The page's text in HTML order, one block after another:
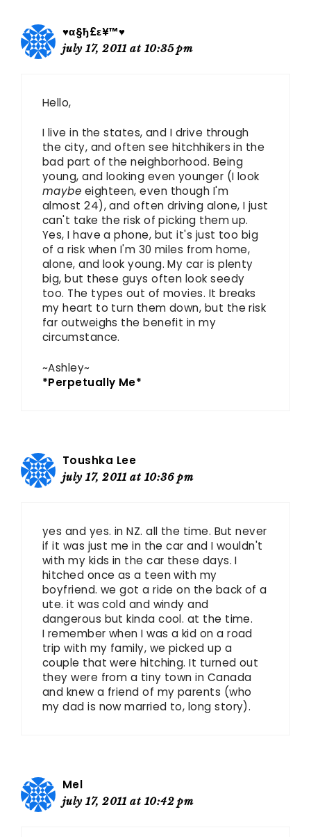
♥α§ђ£ε¥™♥
july 17, 2011 at 10:35 pm
Hello,
I live in the states, and I drive through
the city, and often see hitchhikers in the
bad part of the neighborhood. Being
young, and looking even younger (I look
maybe eighteen, even though I'm
almost 24), and often driving alone, I just
can't take the risk of picking them up.
Yes, I have a phone, but it's just too big
of a risk when I'm 30 miles from home,
alone, and look young. My car is plenty
big, but these guys often look seedy
too. The types out of movies. It breaks
my heart to turn them down, but the risk
far outweighs the benefit in my
circumstance.
~Ashley~
*Perpetually Me*
Toushka Lee
july 17, 2011 at 10:36 pm
yes and yes. in NZ. all the time. But never
if it was just me in the car and I wouldn't
with my kids in the car these days. I
hitched once as a teen with my
boyfriend. we got a ride on the back of a
ute. it was cold and windy and
dangerous but kinda cool. at the time.
I remember when I was a kid on a road
trip with my family, we picked up a
couple that were hitching. It turned out
they were from a tiny town in Canada
and knew a friend of my parents (who
my dad is now married to, long story).
Mel
july 17, 2011 at 10:42 pm